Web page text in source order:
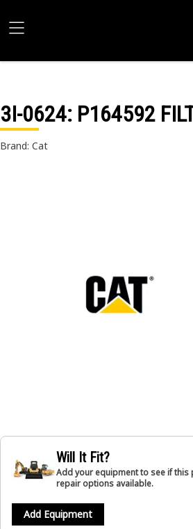
3I-0624: P164592
Brand: Cat
Will It Fit?
Add your equipment to see if
repair options available.
Add Equipment